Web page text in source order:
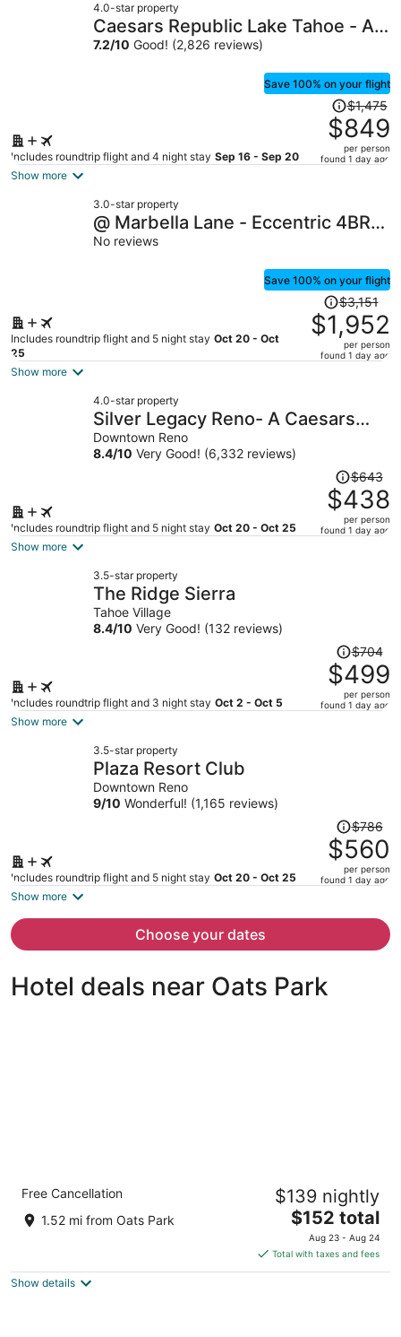
per
4.0-star property
Caesars Republic Lake Tahoe - A
Caesars Rewards Destination
7.2/10 Good! (2,826 reviews)
Save 100% on your flight
Includes roundtrip flight and 4 night stay Sep 16 - Sep 20
Price
was
$1,475,
price
per
$1,475
$849
per person
found 1 day ago
Show more
3.0-star property
@ Marbella Lane - Eccentric 4BR
Modern Ranch Home
No reviews
Save 100% on your flight
Includes roundtrip flight and 5 night stay Oct 20 - Oct
25
Price
was
$3,151,
price
per
$3,151
$1,952
per person
found 1 day ago
Show more
4.0-star property
Silver Legacy Reno- A Caesars
Rewards Destination
Downtown Reno
8.4/10 Very Good! (6,332 reviews)
Includes roundtrip flight and 5 night stay Oct 20 - Oct 25
Price
was
$643,
price
$643
$438
per person
found 1 day ago
Show more
3.5-star property
The Ridge Sierra
Tahoe Village
8.4/10 Very Good! (132 reviews)
Includes roundtrip flight and 3 night stay Oct 2 - Oct 5
Price
was
$704,
price
$704
$499
per person
found 1 day ago
Show more
3.5-star property
Plaza Resort Club
Downtown Reno
9/10 Wonderful! (1,165 reviews)
Includes roundtrip flight and 5 night stay Oct 20 - Oct 25
Price
was
$786,
price
per
$786
$560
per person
found 1 day ago
Show more
Choose your dates
Hotel deals near Oats Park
Comfort Inn & Suites Near Fallon Naval Air
Station
2.5
out
5
Free Cancellation
1.52 mi from Oats Park
$139 nightly
The
price
is
$152
$152 total
Aug 23 - Aug 24
Total with taxes and fees
Show details